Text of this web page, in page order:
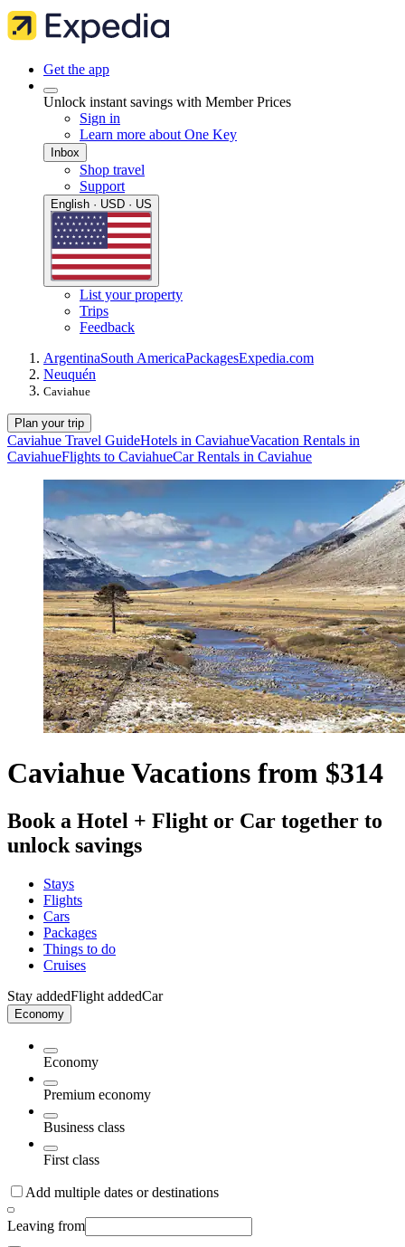
Get the app
Unlock instant savings with Member Prices
Sign in
Learn more about One Key
Inbox
Shop travel
Support
English · USD · US
List your property
Trips
Feedback
ArgentinaSouth AmericaPackagesExpedia.com
Neuquén
Caviahue
Plan your trip
Caviahue Travel GuideHotels in CaviahueVacation Rentals in
CaviahueFlights to CaviahueCar Rentals in Caviahue
Caviahue Vacations from $314
Book a Hotel + Flight or Car together to
unlock savings
Stays
Flights
Cars
Packages
Things to do
Cruises
Stay addedFlight addedCar
Economy
Economy
Premium economy
Business class
First class
Add multiple dates or destinations
Leaving from